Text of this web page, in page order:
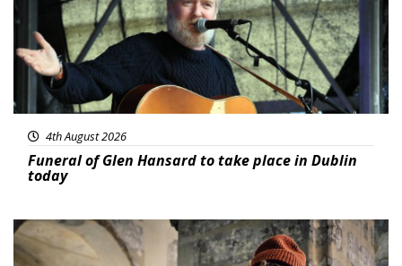
4th August 2026
Funeral of Glen Hansard to take place in Dublin
today
Featured